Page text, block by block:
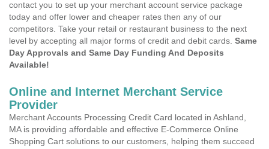
contact you to set up your merchant account service package
today and offer lower and cheaper rates then any of our
competitors. Take your retail or restaurant business to the next
level by accepting all major forms of credit and debit cards. Same
Day Approvals and Same Day Funding And Deposits
Available!
Online and Internet Merchant Service
Provider
Merchant Accounts Processing Credit Card located in Ashland,
MA is providing affordable and effective E-Commerce Online
Shopping Cart solutions to our customers, helping them succeed